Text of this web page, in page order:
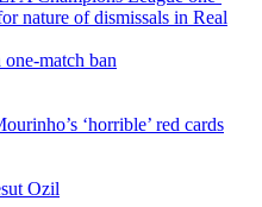
match ban
‘horrible’ red cards
Ozil